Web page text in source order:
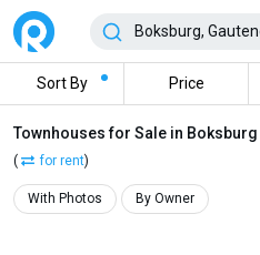
Sort By Price
Townhouses for Sale in Boksburg
(
for rent)
With Photos By Owner